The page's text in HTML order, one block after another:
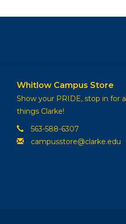
Whitlow Campus Store
Show your PRIDE, stop in for all
things Clarke!
563-588-6307
campusstore@clarke.edu